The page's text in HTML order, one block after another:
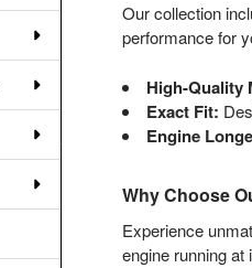
Our collection
performance for
High-Quality
Exact Fit:
Engine
Why Choose
Experience
engine running at